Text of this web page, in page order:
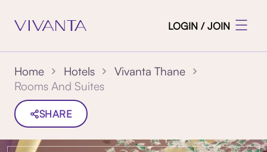
LOGIN / JOIN
Home Hotels
Vivanta Thane
Rooms And Suites
SHARE